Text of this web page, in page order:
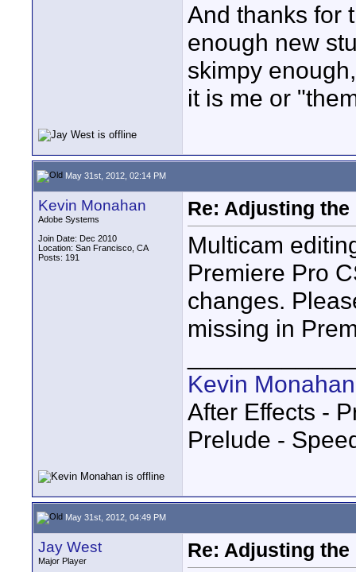
And thanks for
enough new
skimpy
it is me or
May 31st, 2012, 02:14 PM
Kevin Monahan
Adobe Systems
Join Date: Dec 2010
Location: San Francisco, CA
Posts: 191
Re: Adjusting
Multicam
Premiere Pro
changes.
missing in
Kevin
After Effects -
Prelude -
May 31st, 2012, 04:49 PM
Jay West
Major Player
Re: Adjusting